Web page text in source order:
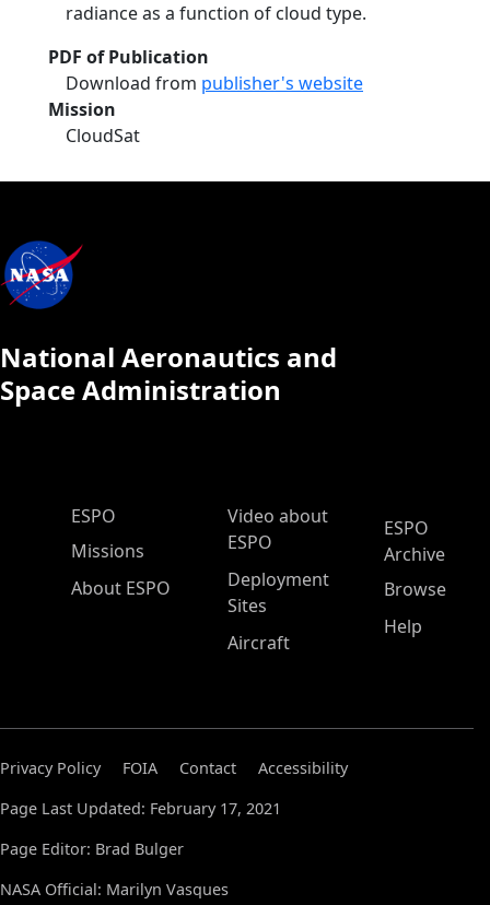
radiance as a function of cloud type.
PDF of Publication
Download from publisher's website
Mission
CloudSat
National Aeronautics and
Space Administration
ESPO Main Menu
ESPO
Missions
About ESPO
Video about
ESPO
Deployment
Sites
Aircraft
ESPO
Archive
Browse
Help
Privacy Policy FOIA Contact
Accessibility
Page Last Updated: February 17, 2021
Page Editor: Brad Bulger
NASA Official: Marilyn Vasques